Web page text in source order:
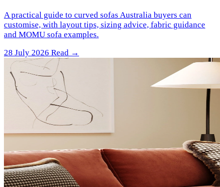
A practical guide to curved sofas Australia buyers can
customise, with layout tips, sizing advice, fabric guidance
and MOMU sofa examples.
28 July 2026 Read →